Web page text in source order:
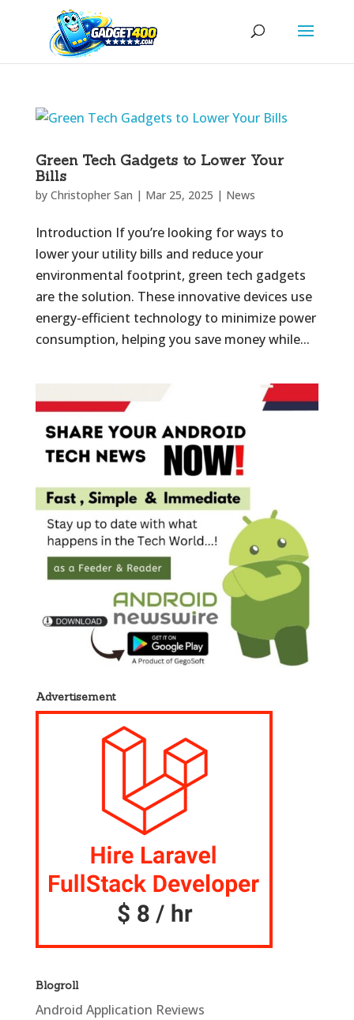
Green Tech Gadgets to Lower Your
Bills
by Christopher San | Mar 25, 2025 | News
Introduction If you’re looking for ways to
lower your utility bills and reduce your
environmental footprint, green tech gadgets
are the solution. These innovative devices use
energy-efficient technology to minimize power
consumption, helping you save money while...
Advertisement
Blogroll
Android Application Reviews